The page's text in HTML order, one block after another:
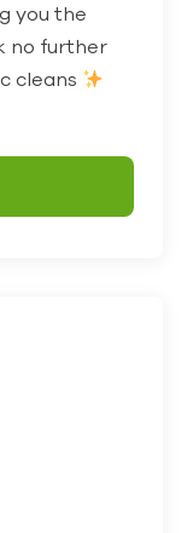
you the
no further
cleans